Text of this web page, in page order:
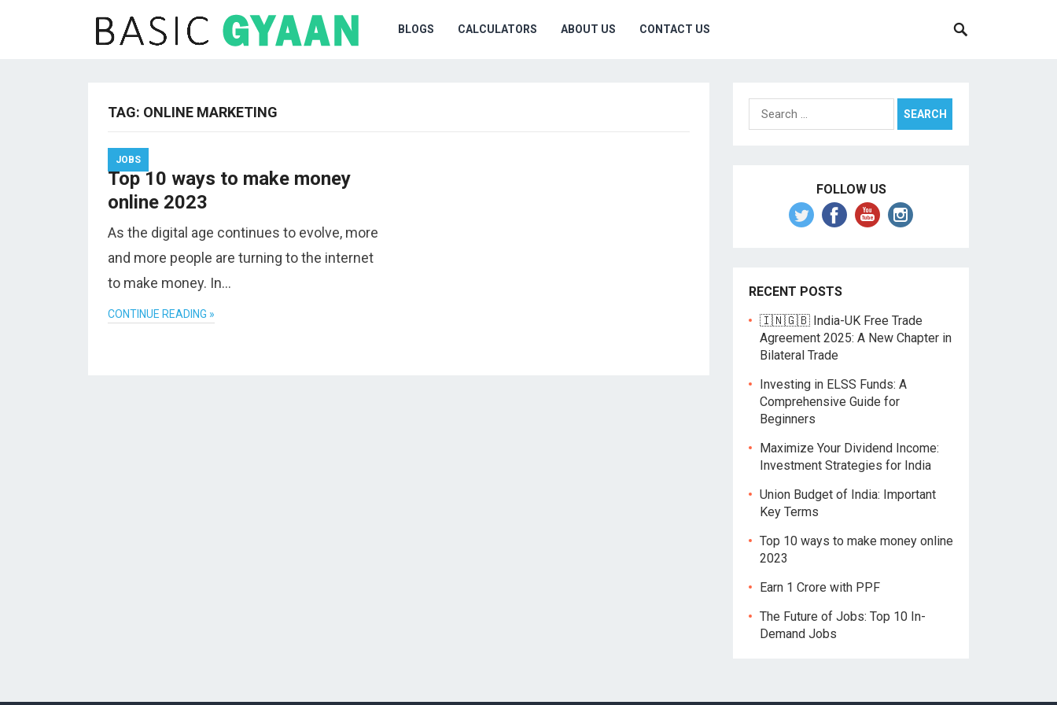
BLOGS CALCULATORS ABOUT US CONTACT US
TAG: ONLINE MARKETING
JOBS
Top 10 ways to make money
online 2023
As the digital age continues to evolve, more
and more people are turning to the internet
to make money. In…
CONTINUE READING »
Search
for:
FOLLOW US
RECENT POSTS
🇮🇳🇬🇧 India-UK Free Trade
Agreement 2025: A New Chapter in
Bilateral Trade
Investing in ELSS Funds: A
Comprehensive Guide for
Beginners
Maximize Your Dividend Income:
Investment Strategies for India
Union Budget of India: Important
Key Terms
Top 10 ways to make money online
2023
Earn 1 Crore with PPF
The Future of Jobs: Top 10 In-
Demand Jobs